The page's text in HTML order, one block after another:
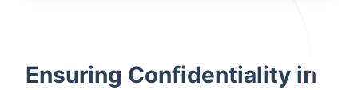
Ensuring Confidentiality in